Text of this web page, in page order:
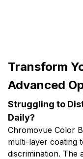
Transform
Advanced
Struggling to
Daily?
Chromovue Color
multi-layer coating
discrimination. The